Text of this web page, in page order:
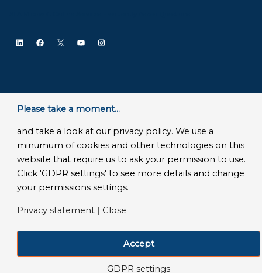
|
LinkedIn
Facebook
X YouTube
Instagram
Please take a moment...
and take a look at our privacy policy. We use a
minumum of cookies and other technologies on this
website that require us to ask your permission to use.
Click 'GDPR settings' to see more details and change
your permissions settings.
Privacy statement | Close
Accept
GDPR settings